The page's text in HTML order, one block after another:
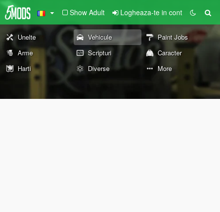
Show Adult Logheaza-te in cont
Unelte Vehicule
Paint Jobs
Arme
Scripturi
Caracter
Harti
Diverse More